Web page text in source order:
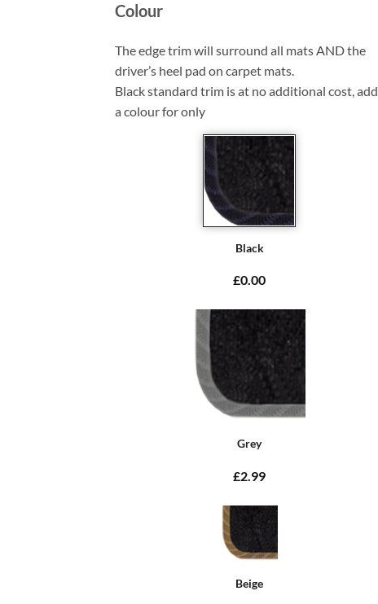
Colour
The edge trim will surround all mats AND the
driver’s heel pad on carpet mats.
Black standard trim is at no additional cost, add
a colour for only
Black
£0.00
Grey
£2.99
Beige